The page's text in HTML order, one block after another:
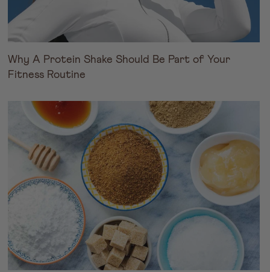
Why A Protein Shake Should Be Part of Your
Fitness Routine